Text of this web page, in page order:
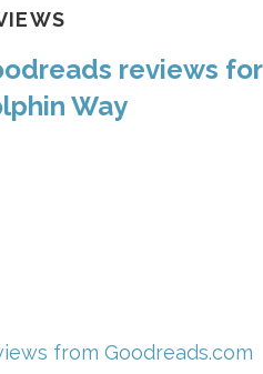
reviews for
Way
from Goodreads.com